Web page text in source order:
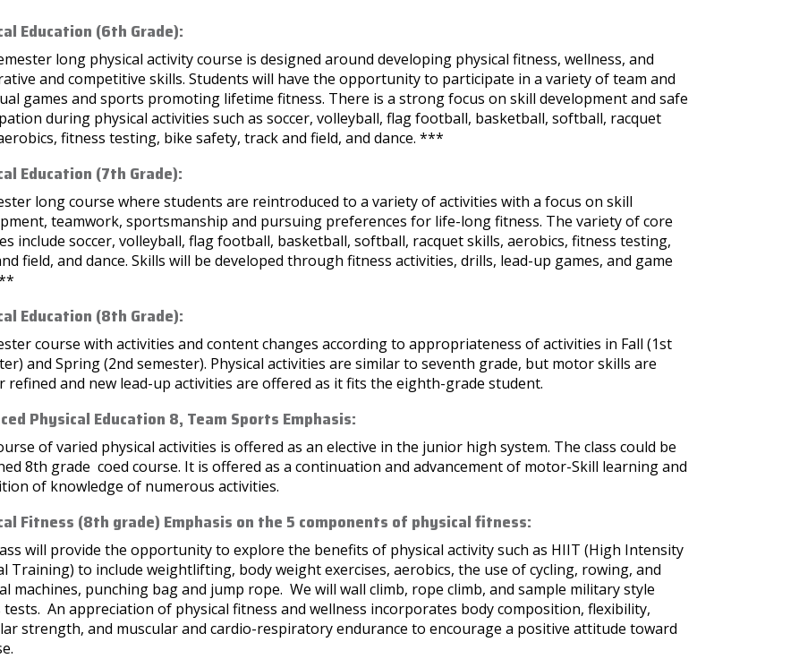
Education (6th Grade):
long physical activity course is designed around developing physical fitness, wellness, and
and competitive skills. Students will have the opportunity to participate in a variety of team and
games and sports promoting lifetime fitness. There is a strong focus on skill development and safe
during physical activities such as soccer, volleyball, flag football, basketball, softball, racquet
fitness testing, bike safety, track and field, and dance. ***
Education (7th Grade):
long course where students are reintroduced to a variety of activities with a focus on skill
teamwork, sportsmanship and pursuing preferences for life-long fitness. The variety of core
include soccer, volleyball, flag football, basketball, softball, racquet skills, aerobics, fitness testing,
field, and dance. Skills will be developed through fitness activities, drills, lead-up games, and game
Education (8th Grade):
course with activities and content changes according to appropriateness of activities in Fall (1st
and Spring (2nd semester). Physical activities are similar to seventh grade, but motor skills are
refined and new lead-up activities are offered as it fits the eighth-grade student.
Physical Education 8, Team Sports Emphasis:
of varied physical activities is offered as an elective in the junior high system. The class could be
8th grade coed course. It is offered as a continuation and advancement of motor-Skill learning and
of knowledge of numerous activities.
Fitness (8th grade) Emphasis on the 5 components of physical fitness:
will provide the opportunity to explore the benefits of physical activity such as HIIT (High Intensity
Training) to include weightlifting, body weight exercises, aerobics, the use of cycling, rowing, and
machines, punching bag and jump rope. We will wall climb, rope climb, and sample military style
tests. An appreciation of physical fitness and wellness incorporates body composition, flexibility,
strength, and muscular and cardio-respiratory endurance to encourage a positive attitude toward